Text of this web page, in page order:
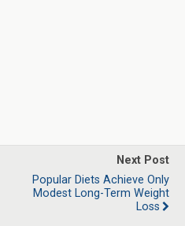
Next Post
Popular Diets Achieve Only
Modest Long-Term Weight
Loss